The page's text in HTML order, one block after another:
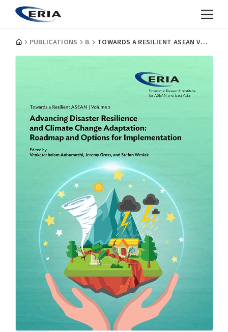
PUBLICATIONS BOOKS TOWARDS A RESILIENT ASEAN VOLUME 2: ADVANCING DISASTER RESILIENCE AND CLIMATE CHANGE ADAPTATION: ROADMAP AND OPTIONS FOR IMPLEMENTATION